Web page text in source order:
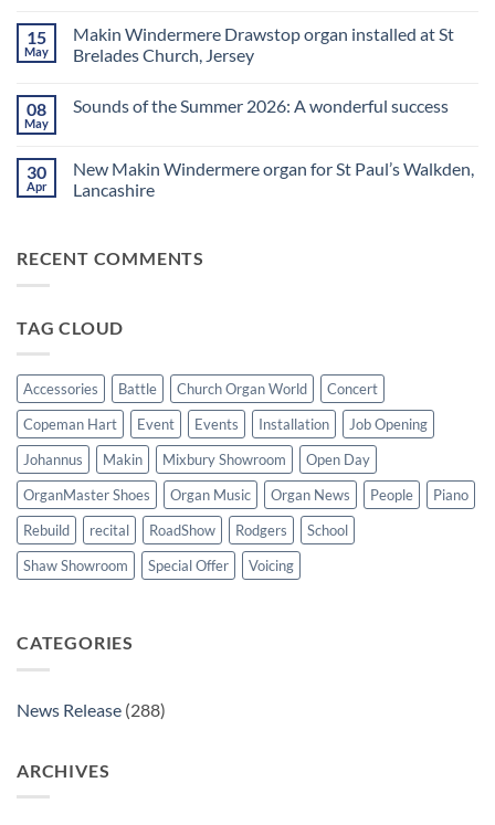
now
a
Yamaha
Upright,
Pianos
on
A
splendid
spend
in
Walkden!
15
May
Makin Windermere Drawstop organ installed at St
Brelades Church, Jersey
on
organ
installed
at
08
May
Sounds of the Summer 2026: A wonderful success
Sounds
of
the
wonderful
30
Apr
New Makin Windermere organ for St Paul’s Walkden,
Lancashire
New
Makin
St
RECENT COMMENTS
TAG CLOUD
Accessories Battle Church Organ World
Concert
Copeman Hart
Event Events Installation
Job Opening
Johannus
Makin Mixbury Showroom
Open Day
OrganMaster Shoes
Organ Music Organ News People
Piano
Rebuild
recital RoadShow Rodgers
School
Shaw Showroom
Special Offer Voicing
CATEGORIES
News Release (288)
ARCHIVES